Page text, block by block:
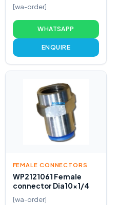
[wa-order]
WHATSAPP
ENQUIRE
FEMALE CONNECTORS
WP2121061 Female
connector Dia10x1/4
[wa-order]